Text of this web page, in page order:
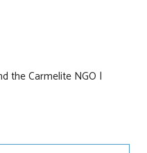
the Carmelite NGO |